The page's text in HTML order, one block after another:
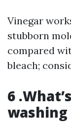
Vinegar
stubborn
compared
bleach;
6
washing